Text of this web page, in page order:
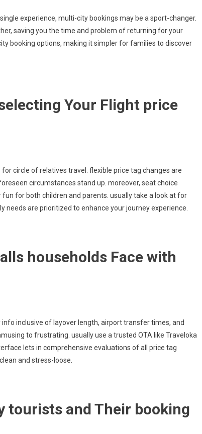
experience, multi-city bookings may be a sport-changer.
saving you the time and problem of returning for your
booking options, making it simpler for families to discover
Your Flight price
circle of relatives travel. flexible price tag changes are
circumstances stand up. moreover, seat choice
for both children and parents. usually take a look at for
needs are prioritized to enhance your journey experience.
households Face with
inclusive of layover length, airport transfer times, and
to frustrating. usually use a trusted OTA like Traveloka
lets in comprehensive evaluations of all price tag
and stress-loose.
tourists and Their booking